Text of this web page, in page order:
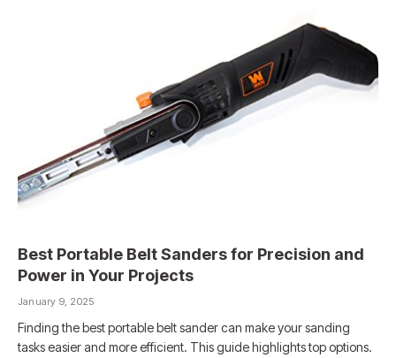
Best Portable Belt Sanders for Precision and
Power in Your Projects
January 9, 2025
Finding the best portable belt sander can make your sanding
tasks easier and more efficient. This guide highlights top options.